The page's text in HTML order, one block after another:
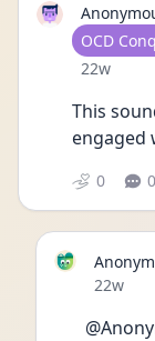
User type
OCD
Date
22w
This
engaged
0 0
Date
22w